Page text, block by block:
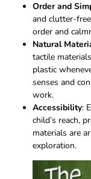
Order and
and clutter-
order and
Natural
tactile
plastic
senses and
work.
Accessibility:
child’s reach,
materials are
exploration.